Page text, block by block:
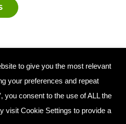
Your Future
No. 1134720
to give you the most relevant
your preferences and repeat
you consent to the use of ALL the
visit Cookie Settings to provide a